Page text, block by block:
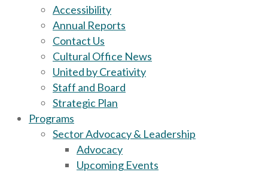
Accessibility
Annual Reports
Contact Us
Cultural Office News
United by Creativity
Staff and Board
Strategic Plan
Programs
Sector Advocacy & Leadership
Advocacy
Upcoming Events